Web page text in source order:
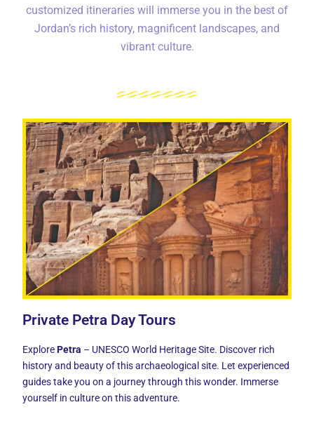
customized itineraries will immerse you in the best of
Jordan’s rich history, magnificent landscapes, and
vibrant culture.
Private Petra Day Tours
ExplorePetra – UNESCO World Heritage Site. Discover rich
history and beauty of this archaeological site. Let experienced
guides take you on a journey through this wonder. Immerse
yourself in culture on this adventure.